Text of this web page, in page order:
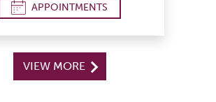
APPOINTMENTS
VIEW MORE